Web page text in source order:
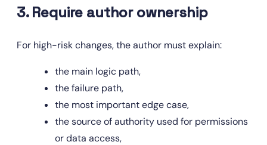
3. Require author ownership
For high-risk changes, the author must explain:
the main logic path,
the failure path,
the most important edge case,
the source of authority used for permissions
or data access,